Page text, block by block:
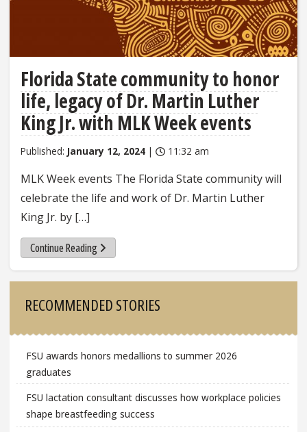
Florida State community to honor
life, legacy of Dr. Martin Luther
King Jr. with MLK Week events
Published: January 12, 2024 | 11:32 am
MLK Week events The Florida State community will
celebrate the life and work of Dr. Martin Luther
King Jr. by […]
Continue Reading
RECOMMENDED STORIES
FSU awards honors medallions to summer 2026
graduates
FSU lactation consultant discusses how workplace policies
shape breastfeeding success